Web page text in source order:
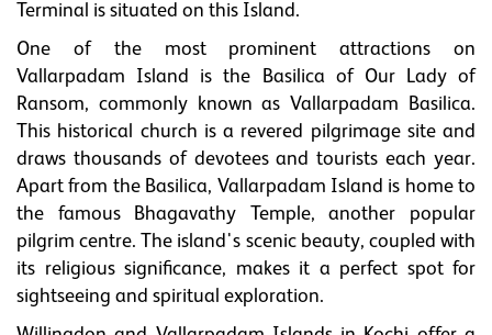
Terminal is situated on this Island.
One of the most prominent attractions on
Vallarpadam Island is the Basilica of Our Lady of
Ransom, commonly known as Vallarpadam Basilica.
This historical church is a revered pilgrimage site and
draws thousands of devotees and tourists each year.
Apart from the Basilica, Vallarpadam Island is home to
the famous Bhagavathy Temple, another popular
pilgrim centre. The island's scenic beauty, coupled with
its religious significance, makes it a perfect spot for
sightseeing and spiritual exploration.